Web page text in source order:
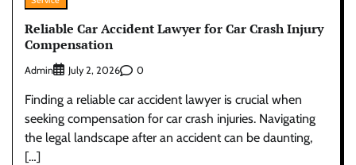
Reliable Car Accident Lawyer for Car Crash Injury
Compensation
Admin July 2, 2026 0
Finding a reliable car accident lawyer is crucial when
seeking compensation for car crash injuries. Navigating
the legal landscape after an accident can be daunting,
[…]